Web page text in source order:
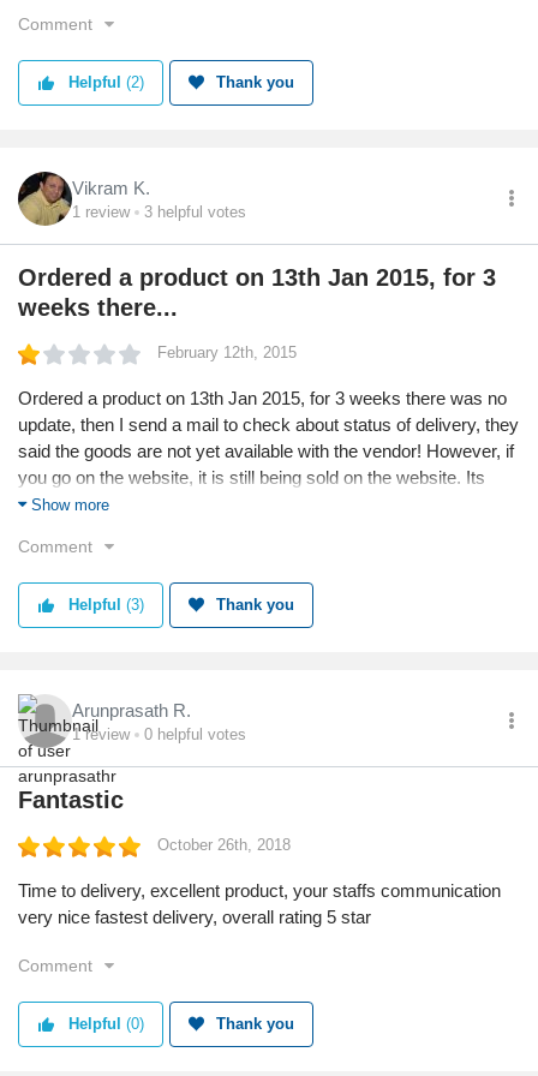
refunded. I immediately respond asking them to kindly process
the refund. Am now awaiting a refund and keeping my fingers
Net net, please order at your own risk and if you have unending
amounts of patience. To me, the whole exercise reeks of
dishonesty and malafides - never going to shop from them
again.
Comment
Helpful (2) Thank you
Vikram K.
1 review 3 helpful votes
Ordered a product on 13th Jan 2015, for 3
weeks there...
February 12th, 2015
Ordered a product on 13th Jan 2015, for 3 weeks there was no
update, then I send a mail to check about status of delivery, they
said the goods are not yet available with the vendor! However, if
you go on the website, it is still being sold on the website. Its
been more than a week, the credit has yet not been received in
professional. I would probably never buy anything from this
website ever again.
Show more
Comment
Helpful (3) Thank you
Arunprasath R.
1review 0 helpful votes
Fantastic
October 26th, 2018
Time to delivery, excellent product, your staffs communication
very nice fastest delivery, overall rating 5 star
Comment
Helpful (0) Thank you